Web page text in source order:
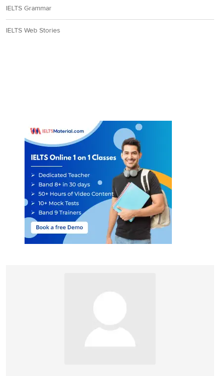
IELTS Grammar
IELTS Web Stories